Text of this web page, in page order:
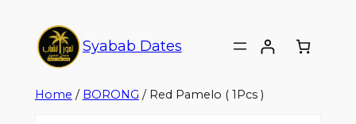
Syabab Dates
Home / BORONG / Red Pamelo ( 1Pcs )